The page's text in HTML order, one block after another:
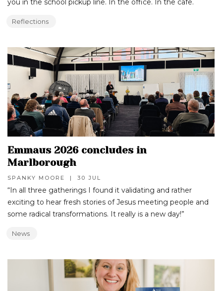
you in the school pickup line. In the office. In the cafe.
Reflections
Emmaus 2026 concludes in
Marlborough
SPANKY MOORE | 30 JUL
“In all three gatherings I found it validating and rather
exciting to hear fresh stories of Jesus meeting people and
some radical transformations. It really is a new day!”‍
News